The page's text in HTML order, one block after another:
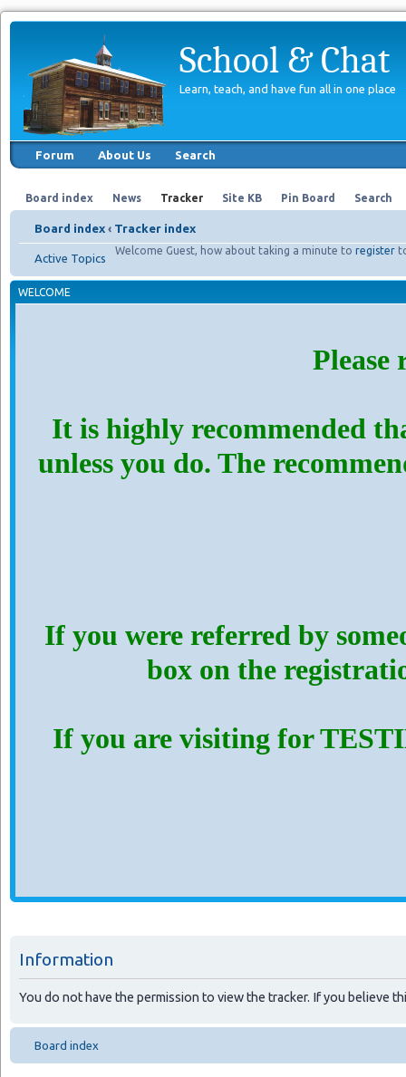
School & Chat
Learn, teach, and have fun all in one place
Forum About Us Search
Board index News Tracker Site KB Pin Board Search
Board index ‹ Tracker index
Welcome Guest, how about taking a minute to register
Active Topics
WELCOME
Please
It is highly recommended
unless you do. The
If you were referred by
box on the
If you are visiting for
Information
You do not have the permission to view the tracker. If you believe
Board index